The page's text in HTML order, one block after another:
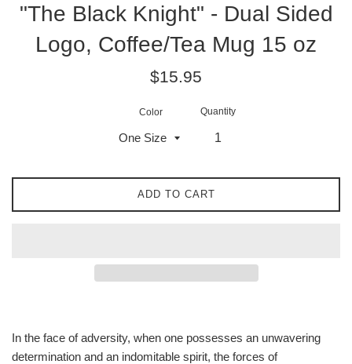
"The Black Knight" - Dual Sided
Logo, Coffee/Tea Mug 15 oz
Regular
$15.95
Color Quantity
ADD TO CART
In the face of adversity, when one possesses an unwavering
determination and an indomitable spirit, the forces of